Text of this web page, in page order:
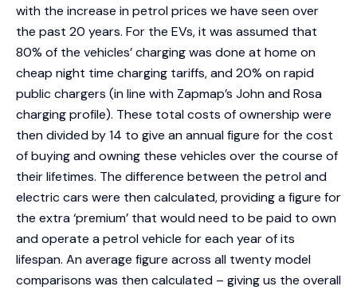
with the increase in petrol prices we have seen over
the past 20 years. For the EVs, it was assumed that
80% of the vehicles’ charging was done at home on
cheap night time charging tariffs, and 20% on rapid
public chargers (in line with Zapmap’s John and Rosa
charging profile). These total costs of ownership were
then divided by 14 to give an annual figure for the cost
of buying and owning these vehicles over the course of
their lifetimes. The difference between the petrol and
electric cars were then calculated, providing a figure for
the extra ‘premium’ that would need to be paid to own
and operate a petrol vehicle for each year of its
lifespan. An average figure across all twenty model
comparisons was then calculated – giving us the overall